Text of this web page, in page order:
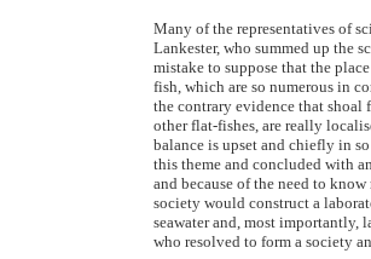
Many of the representatives of
Lankester, who summed up the
mistake to suppose that the
fish, which are so numerous in
the contrary evidence that shoal
other flat-fishes, are really
balance is upset and chiefly in
this theme and concluded with
and because of the need to
society would construct a
seawater and, most importantly,
who resolved to form a society